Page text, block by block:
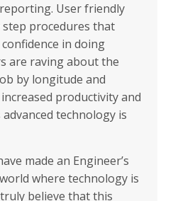
User friendly
procedures that
in doing
are raving about the
by longitude and
productivity and
technology is
made an Engineer’s
where technology is
believe that this